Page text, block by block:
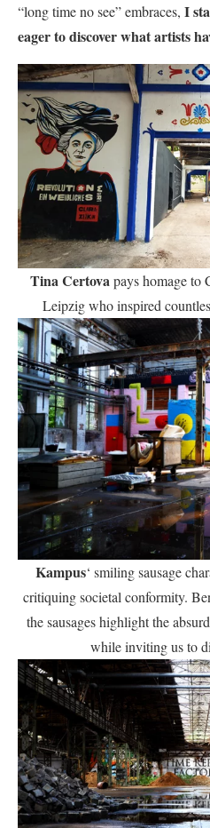
“long time no see” embraces, I
eager to discover what artists
Tina Certova pays homage to
Leipzig who inspired
Kampus‘ smiling sausage
critiquing societal conformity.
the sausages highlight the
while inviting us to